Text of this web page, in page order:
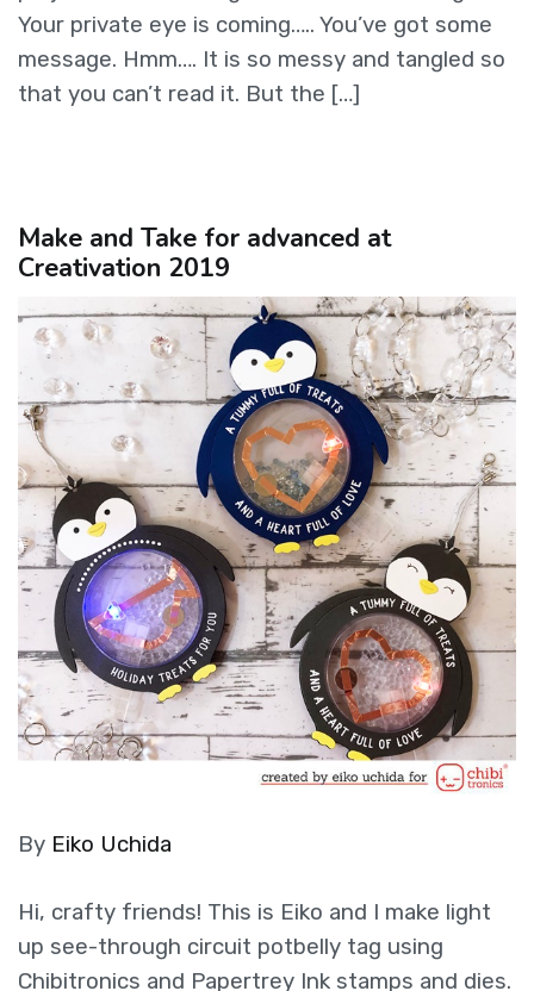
Your private eye is coming….. You’ve got some
message. Hmm…. It is so messy and tangled so
that you can’t read it. But the […]
Make and Take for advanced at
Creativation 2019
By Eiko Uchida
Hi, crafty friends! This is Eiko and I make light
up see-through circuit potbelly tag using
Chibitronics and Papertrey Ink stamps and dies.